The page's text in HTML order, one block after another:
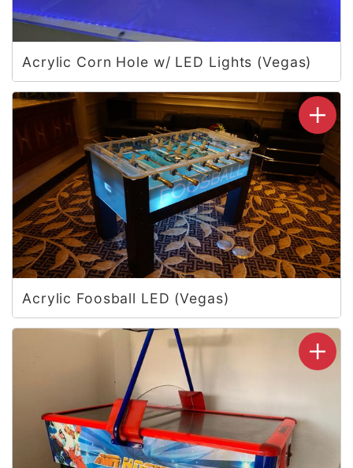
Acrylic Corn Hole w/ LED Lights (Vegas)
Acrylic Foosball LED (Vegas)